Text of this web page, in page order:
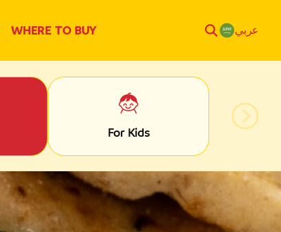
WHERE TO BUY عربي
For Kids